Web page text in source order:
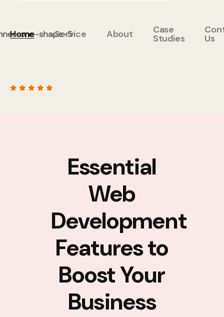
Home Service About Case
Studies Us
Essential
Web
Development
Features to
Boost Your
Business